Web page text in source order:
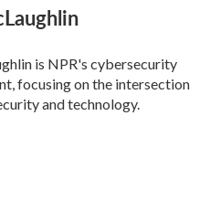
is NPR's cybersecurity
focusing on the intersection
and technology.